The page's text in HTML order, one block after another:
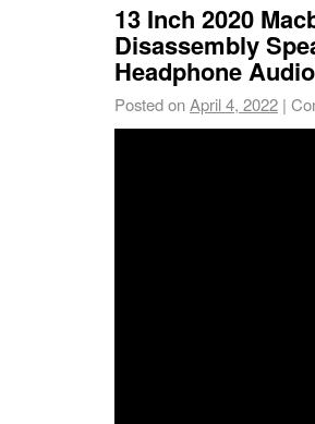
13 Inch 2020
Disassembly
Headphone
Posted onApril 4, 2022 |